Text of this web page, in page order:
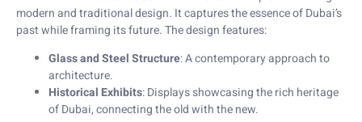
modern and traditional design. It captures the essence of Dubai’s
past while framing its future. The design features:
Glass and Steel Structure: A contemporary approach to
architecture.
Historical Exhibits: Displays showcasing the rich heritage
of Dubai, connecting the old with the new.